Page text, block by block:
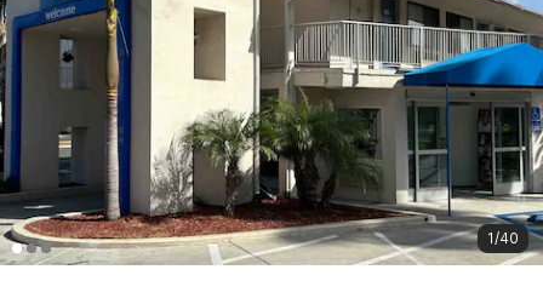
1/40